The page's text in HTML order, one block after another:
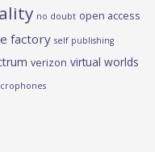
no doubt open access
factory self publishing
verizon virtual worlds